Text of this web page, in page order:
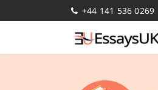
+44 141 536 0269